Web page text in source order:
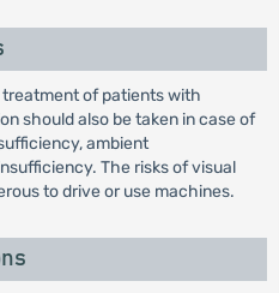
of patients with
should also be taken in case of
ambient
The risks of visual
to drive or use machines.